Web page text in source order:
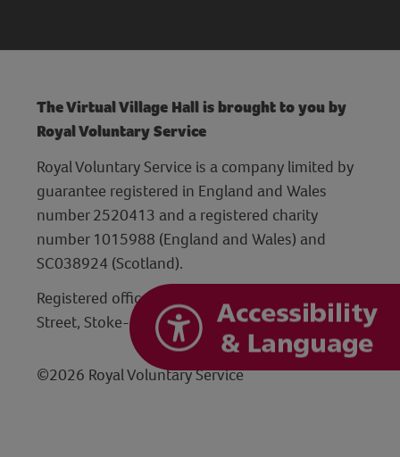
The Virtual Village Hall is brought to you by
Royal Voluntary Service
Royal Voluntary Service is a company limited by
guarantee registered in England and Wales
number 2520413 and a registered charity
number 1015988 (England and Wales) and
SC038924 (Scotland).
Registered office: Hanley Centre, 29 Charles
Street, Stoke-on-Trent, Staffordshire ST1 3JP
©2026 Royal Voluntary Service